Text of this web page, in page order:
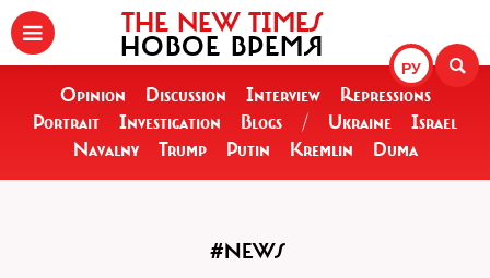
РУ
THE NEW TIMES
НОВОЕ ВРЕМЯ
Opinion Discussion Interview
Repressions
Portrait
Investigation Blogs / Ukraine
Israel
Navalny
Trump Putin Kremlin Duma
#NEWS